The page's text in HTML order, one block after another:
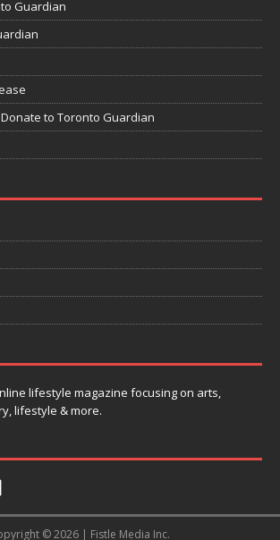
Guardian
to Toronto Guardian
lifestyle magazine focusing on arts,
lifestyle & more.
© 2026 | Fistle Media Inc.